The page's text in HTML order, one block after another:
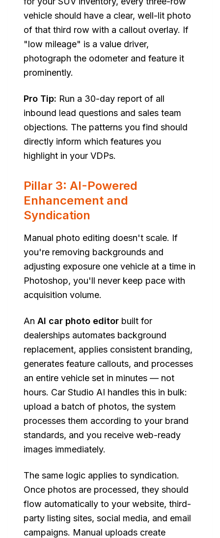
vehicle should have a clear, well-lit photo
of that third row with a callout overlay. If
"low mileage" is a value driver,
photograph the odometer and feature it
prominently.
Pro Tip: Run a 30-day report of all
inbound lead questions and sales team
objections. The patterns you find should
directly inform which features you
highlight in your VDPs.
Pillar 3: AI-Powered
Enhancement and
Syndication
Manual photo editing doesn't scale. If
you're removing backgrounds and
adjusting exposure one vehicle at a time in
Photoshop, you'll never keep pace with
acquisition volume.
An AI car photo editor built for
dealerships automates background
replacement, applies consistent branding,
generates feature callouts, and processes
an entire vehicle set in minutes — not
hours. Car Studio AI handles this in bulk:
upload a batch of photos, the system
processes them according to your brand
standards, and you receive web-ready
images immediately.
The same logic applies to syndication.
Once photos are processed, they should
flow automatically to your website, third-
party listing sites, social media, and email
campaigns. Manual uploads create